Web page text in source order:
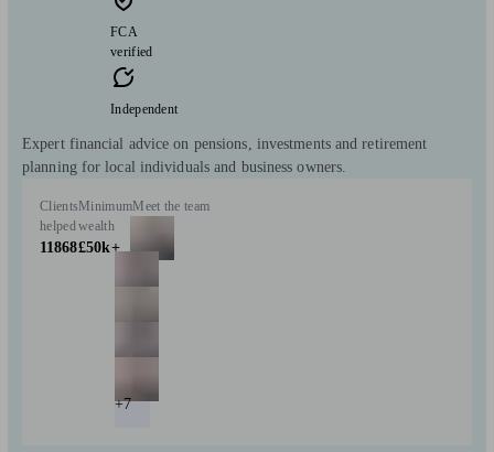
FCA
verified
Independent
Expert financial advice on pensions, investments and retirement
planning for local individuals and business owners.
Clients
helped
11868
Minimum
wealth
£50k+
Meet the team
+7